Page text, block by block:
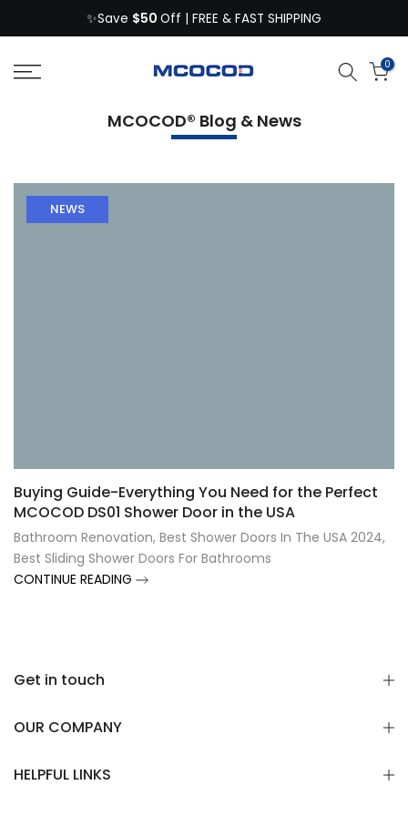
to
content
✨Save $50 Off | FREE & FAST SHIPPING
0
MCOCOD® Blog & News
NEWS
Buying Guide-Everything You Need for the Perfect
MCOCOD DS01 Shower Door in the USA
Bathroom Renovation, Best Shower Doors In The USA 2024,
Best Sliding Shower Doors For Bathrooms
CONTINUE READING
Get in touch
OUR COMPANY
HELPFUL LINKS